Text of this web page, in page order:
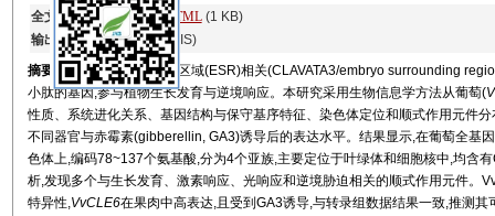
全文: PDF(5412 KB)HTML(1 KB)
输出: BibTeX|EndNote(RIS)
摘要
CLAVATA3/胚胎周围区域(ESR)相关(CLAVATA3/embryo surrounding
小肽的基因,参与植物生长发育与逆境响应。本研究采用生物信息学方法从葡萄(
性质、系统进化关系、基因结构与保守基序特征、染色体定位和顺式作用元件
不同器官与赤霉素(gibberellin, GA3)诱导后的表达水平。结果显示,在葡萄全基
色体上,编码78~137个氨基酸,分为4个亚族,主要定位于叶绿体和细胞核中,均含
析,发现多个与生长发育、激素响应、光响应和逆境胁迫相关的顺式作用元件。
特异性,VvCLE6在果肉中高表达,且受到GA3诱导,与转录组数据结果一致,推测